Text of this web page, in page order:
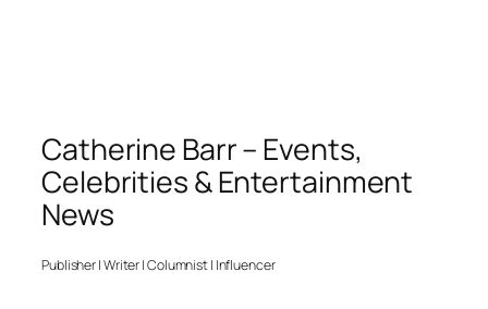
Catherine Barr – Events,
Celebrities & Entertainment
News
Publisher | Writer | Columnist | Influencer